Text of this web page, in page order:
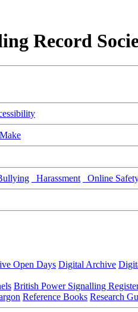
Record
Harassment Online
Open Days Digital Archive
British Power Signalling
Reference Books Research